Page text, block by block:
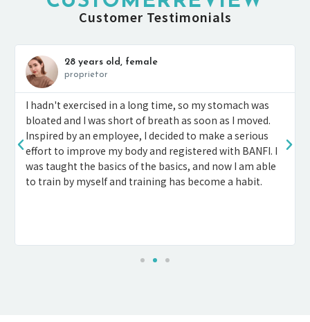
Customer Testimonials
28 years old, female
proprietor
I hadn't exercised in a long time, so my stomach was
bloated and I was short of breath as soon as I moved.
Inspired by an employee, I decided to make a serious
effort to improve my body and registered with BANFI. I
was taught the basics of the basics, and now I am able
to train by myself and training has become a habit.